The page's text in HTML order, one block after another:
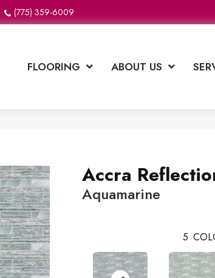
(775) 359-6009
FLOORING ABOUT US
Accra
Aquamarine
5